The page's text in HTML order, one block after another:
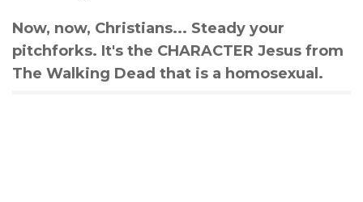
Now, now, Christians... Steady your
pitchforks. It's the CHARACTER Jesus from
The Walking Dead that is a homosexual.